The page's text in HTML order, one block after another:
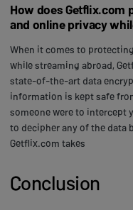
How does
and online privacy
When it comes to
while streaming abroad,
state-of-the-art data
information is kept safe
someone were to intercept
to decipher any of the data
Getflix.com takes
Conclusion